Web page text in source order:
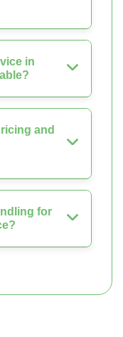
in
and
for